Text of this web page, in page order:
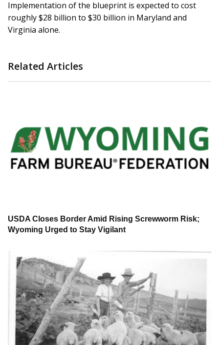
Implementation of the blueprint is expected to cost
roughly $28 billion to $30 billion in Maryland and
Virginia alone.
Related Articles
USDA Closes Border Amid Rising Screwworm Risk;
Wyoming Urged to Stay Vigilant